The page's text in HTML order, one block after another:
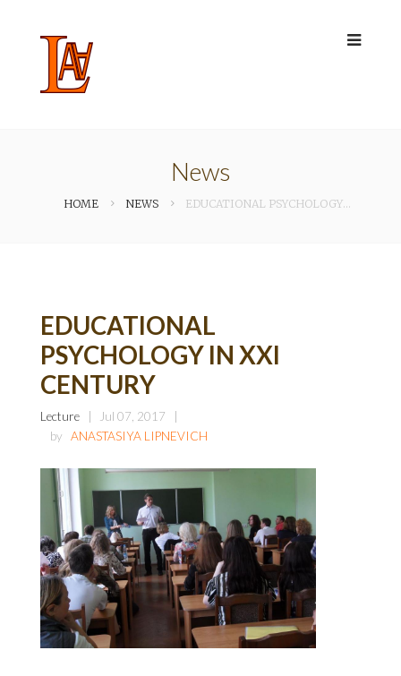
News
HOME NEWS EDUCATIONAL PSYCHOLOGY IN XXI CENTURY
EDUCATIONAL
PSYCHOLOGY IN XXI
CENTURY
Lecture
Jul 07, 2017
by ANASTASIYA LIPNEVICH